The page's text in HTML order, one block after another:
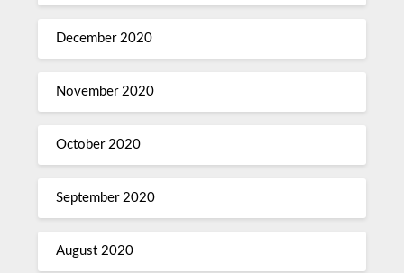
December 2020
November 2020
October 2020
September 2020
August 2020